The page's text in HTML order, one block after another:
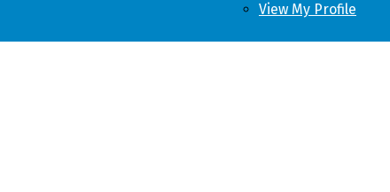
View My Profile